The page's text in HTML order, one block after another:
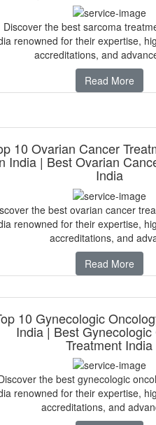
Discover the best sarcoma
renowned for their expertise,
accreditations, and
Read More
10 Ovarian Cancer
India | Best Ovarian
India
the best ovarian cancer
renowned for their expertise,
accreditations, and
Read More
10 Gynecologic
India | Best
Treatment India
the best gynecologic
renowned for their expertise,
accreditations, and